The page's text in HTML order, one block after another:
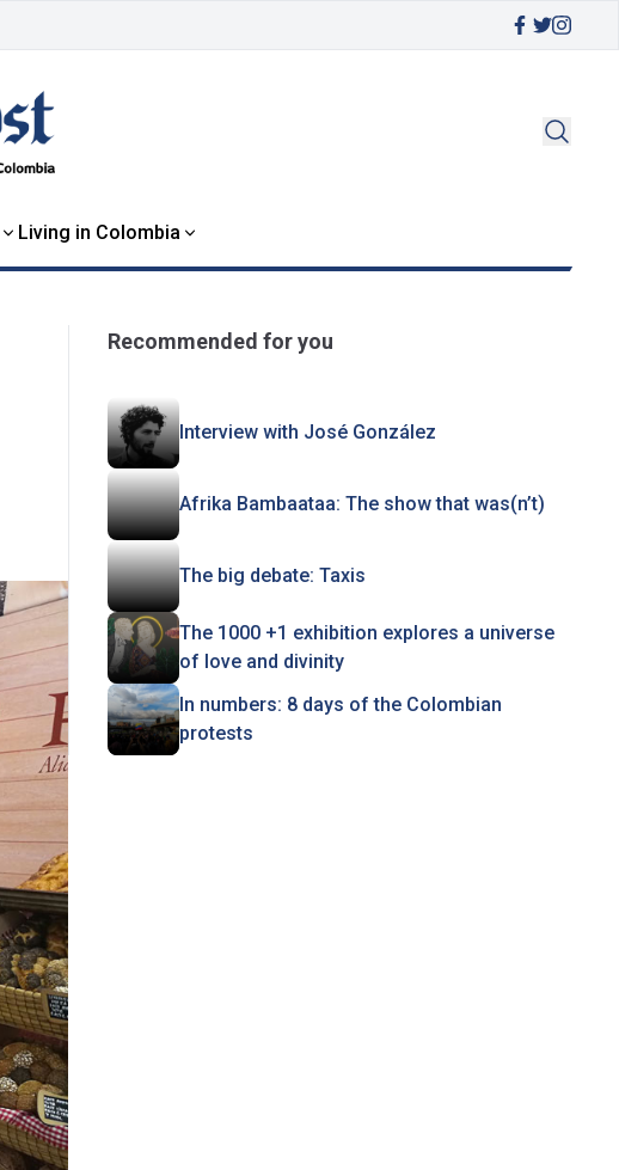
Living in Colombia
Recommended for you
Interview with José González
Afrika Bambaataa: The show that was(n’t)
The big debate: Taxis
The 1000 +1 exhibition explores a universe
of love and divinity
In numbers: 8 days of the Colombian
protests